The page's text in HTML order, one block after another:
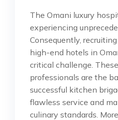
The Omani luxury
experiencing
Consequently,
high-end hotels in
critical challenge.
professionals are the
successful kitchen
flawless service and
culinary standards.